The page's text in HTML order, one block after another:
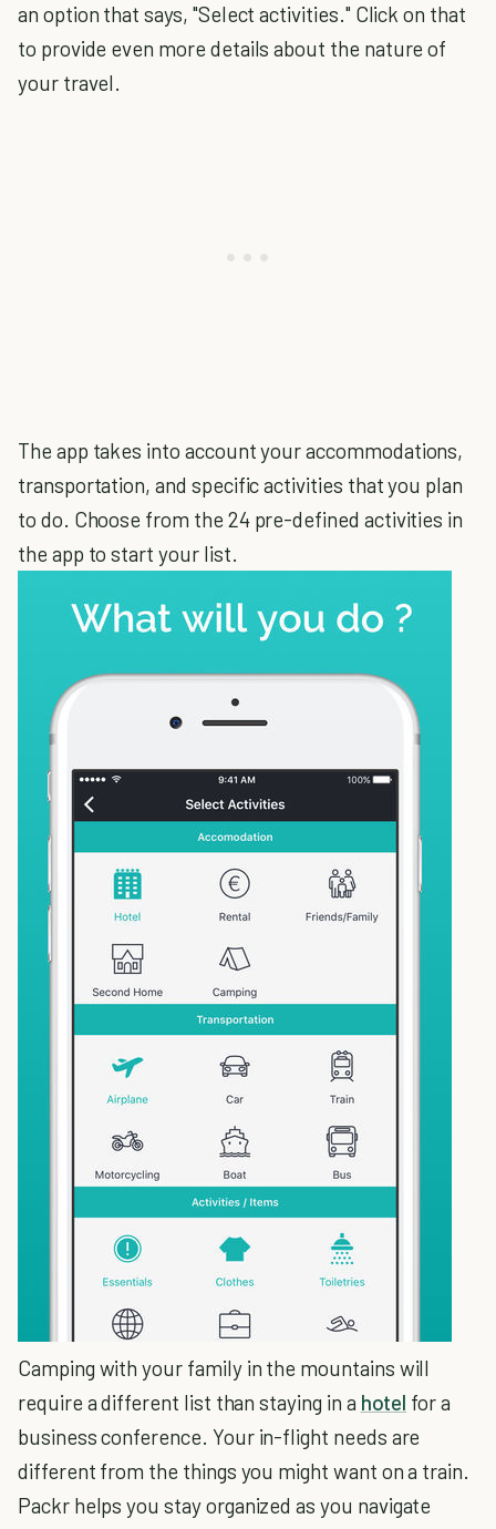
an option that says, "Select activities." Click on that
to provide even more details about the nature of
your travel.
The app takes into account your accommodations,
transportation, and specific activities that you plan
to do. Choose from the 24 pre-defined activities in
the app to start your list.
Camping with your family in the mountains will
require a different list than staying in a hotel for a
business conference. Your in-flight needs are
different from the things you might want on a train.
Packr helps you stay organized as you navigate